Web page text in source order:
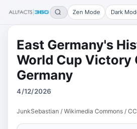
Zen Mode Dark
East Germany's
World Cup Victory
Germany
4/12/2026
JunkSebastian / Wikimedia Commons /